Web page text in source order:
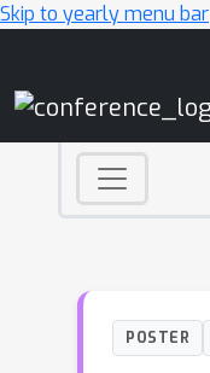
Skip to yearly menu bar
POSTER